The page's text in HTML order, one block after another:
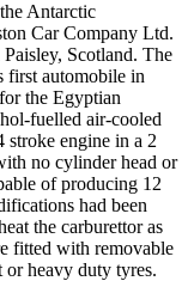
Antarctic
Car Company Ltd.
Scotland. The
first automobile in
the Egyptian
fuelled air-cooled
engine in a 2
no cylinder head or
of producing 12
had been
the carburettor as
fitted with removable
heavy duty tyres.